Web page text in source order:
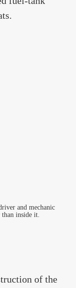
and mechanic
than inside it.
of the